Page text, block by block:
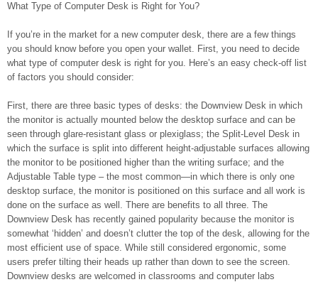
What Type of Computer Desk is Right for You?
If you’re in the market for a new computer desk, there are a few things
you should know before you open your wallet. First, you need to decide
what type of computer desk is right for you. Here’s an easy check-off list
of factors you should consider:
First, there are three basic types of desks: the Downview Desk in which
the monitor is actually mounted below the desktop surface and can be
seen through glare-resistant glass or plexiglass; the Split-Level Desk in
which the surface is split into different height-adjustable surfaces allowing
the monitor to be positioned higher than the writing surface; and the
Adjustable Table type – the most common—in which there is only one
desktop surface, the monitor is positioned on this surface and all work is
done on the surface as well. There are benefits to all three. The
Downview Desk has recently gained popularity because the monitor is
somewhat ‘hidden’ and doesn’t clutter the top of the desk, allowing for the
most efficient use of space. While still considered ergonomic, some
users prefer tilting their heads up rather than down to see the screen.
Downview desks are welcomed in classrooms and computer labs